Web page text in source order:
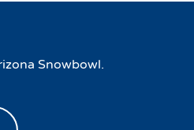
Snowbowl.